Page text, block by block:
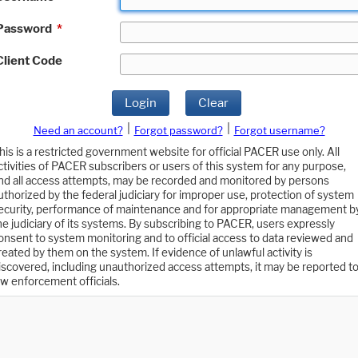
*
Code
Login Clear
Need an account? Forgot password?
Forgot username?
is a restricted government website for official PACER use only. All
of PACER subscribers or users of this system for any purpose,
all access attempts, may be recorded and monitored by persons
by the federal judiciary for improper use, protection of system
performance of maintenance and for appropriate management
judiciary of its systems. By subscribing to PACER, users expressly
to system monitoring and to official access to data reviewed and
by them on the system. If evidence of unlawful activity is
including unauthorized access attempts, it may be reported to
enforcement officials.